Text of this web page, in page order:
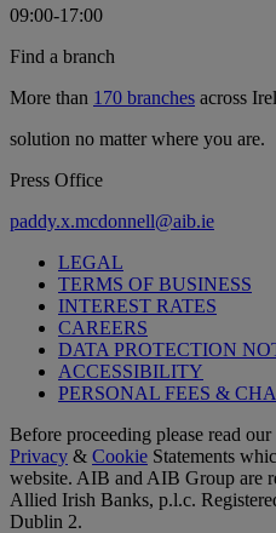
09:00-17:00
Find a branch
More than 170 branches across
solution no matter where you are.
Press Office
paddy.x.mcdonnell@aib.ie
LEGAL
TERMS OF BUSINESS
INTEREST RATES
CAREERS
DATA PROTECTION
ACCESSIBILITY
PERSONAL FEES &
Before proceeding please read our
Privacy & Cookie Statements
website. AIB and AIB Group are
Allied Irish Banks, p.l.c.
Dublin 2.